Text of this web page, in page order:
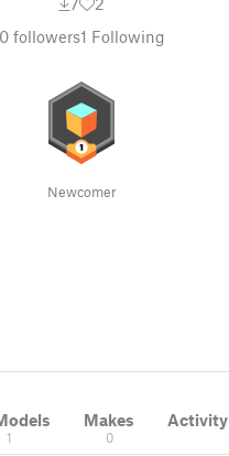
0followers1 Following
Newcomer
1
Makes
0
Activity